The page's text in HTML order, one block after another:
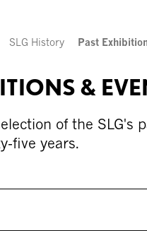
SLG History Past
&
of the SLG's
five years.